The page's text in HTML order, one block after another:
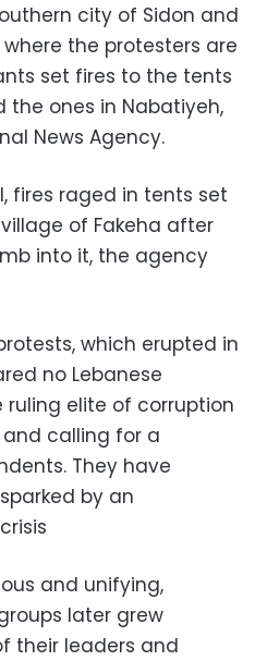
city of Sidon and
the protesters are
set fires to the tents
the ones in Nabatiyeh,
News Agency.
fires raged in tents set
of Fakeha after
into it, the agency
which erupted in
no Lebanese
elite of corruption
calling for a
They have
by an
and unifying,
later grew
their leaders and